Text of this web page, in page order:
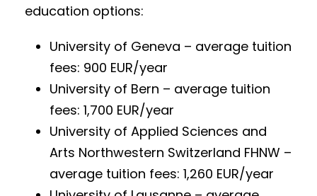
education options:
University of Geneva – average tuition
fees: 900 EUR/year
University of Bern – average tuition
fees: 1,700 EUR/year
University of Applied Sciences and
Arts Northwestern Switzerland FHNW –
average tuition fees: 1,260 EUR/year